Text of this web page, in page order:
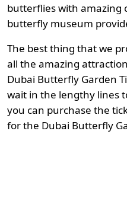
butterflies with amazing
butterfly museum
The best thing that we
all the amazing
Dubai Butterfly Garden
wait in the lengthy lines
you can purchase the
for the Dubai Butterfly